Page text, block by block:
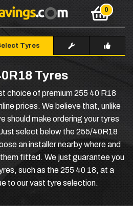
Tyres
Tyres
choice of premium 255 40 R18
prices. We believe that, unlike
should make ordering your tyres
select below the 255/40R18
an installer nearby where and
fitted. We just guarantee you
such as the 255 40 18, at a
to our vast tyre selection.